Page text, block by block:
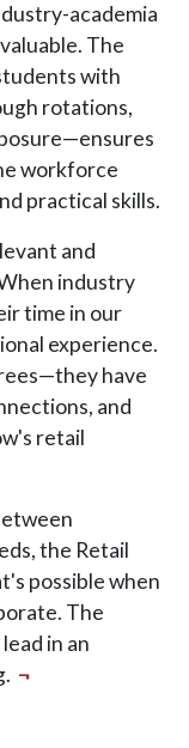
academia
The
with
rotations,
workforce
practical skills.
and
industry
time in our
experience.
have
and
retail
the Retail
possible when
The
in an
¬